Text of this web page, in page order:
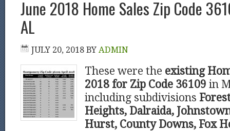
June 2018 Home Sales Zip Code
AL
JULY 20, 2018 BY ADMIN
These were the existing
2018 for Zip Code 36109 in
including subdivisions
Heights, Dalraida,
Hurst, County Downs, Fox